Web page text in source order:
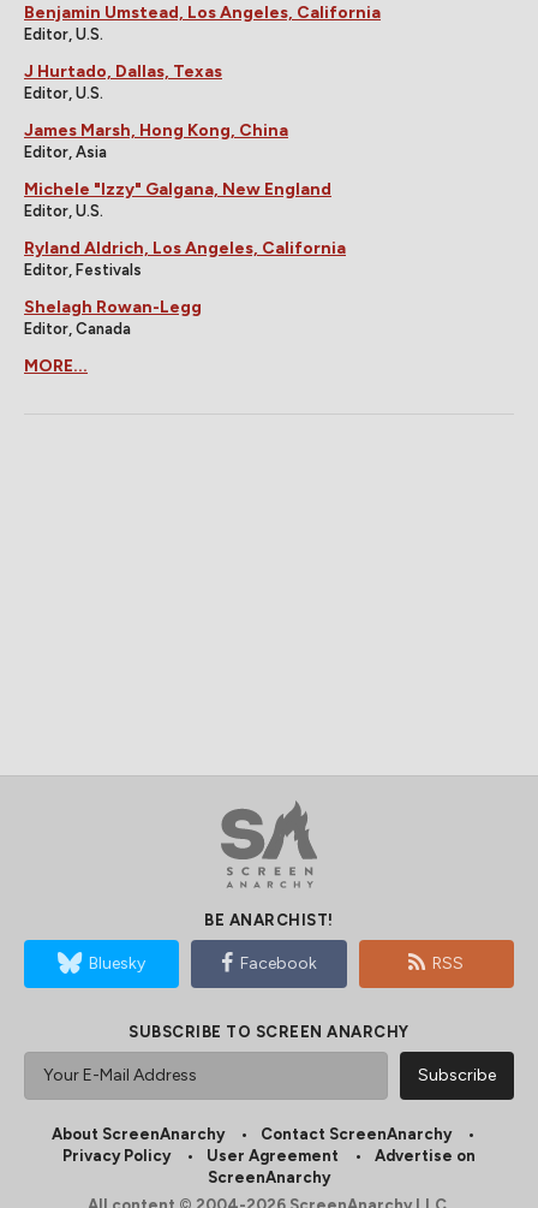
Benjamin Umstead, Los Angeles, California
Editor, U.S.
J Hurtado, Dallas, Texas
Editor, U.S.
James Marsh, Hong Kong, China
Editor, Asia
Michele "Izzy" Galgana, New England
Editor, U.S.
Ryland Aldrich, Los Angeles, California
Editor, Festivals
Shelagh Rowan-Legg
Editor, Canada
MORE...
BE ANARCHIST!
Bluesky Facebook RSS
SUBSCRIBE TO SCREEN ANARCHY
About ScreenAnarchy
Contact ScreenAnarchy
Privacy Policy
User Agreement
Advertise on
ScreenAnarchy